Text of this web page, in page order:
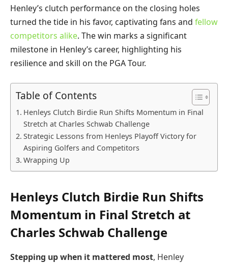
Henley’s clutch performance on the closing holes
turned the tide in his favor, captivating fans and fellow
competitors alike. The win marks a significant
milestone in Henley’s career, highlighting his
resilience and skill on the PGA Tour.
Table of Contents
Henleys Clutch Birdie Run Shifts Momentum in Final
Stretch at Charles Schwab Challenge
Strategic Lessons from Henleys Playoff Victory for
Aspiring Golfers and Competitors
Wrapping Up
Henleys Clutch Birdie Run Shifts
Momentum in Final Stretch at
Charles Schwab Challenge
Stepping up when it mattered most, Henley